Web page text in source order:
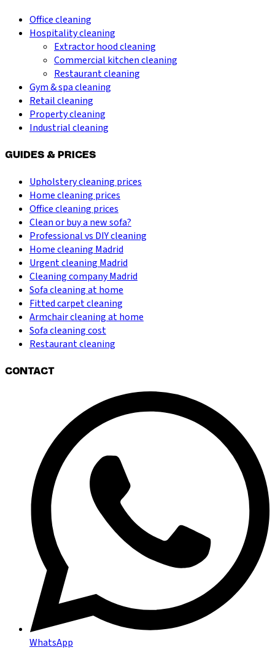
Office cleaning
Hospitality cleaning
Extractor hood cleaning
Commercial kitchen cleaning
Restaurant cleaning
Gym & spa cleaning
Retail cleaning
Property cleaning
Industrial cleaning
GUIDES & PRICES
Upholstery cleaning prices
Home cleaning prices
Office cleaning prices
Clean or buy a new sofa?
Professional vs DIY cleaning
Home cleaning Madrid
Urgent cleaning Madrid
Cleaning company Madrid
Sofa cleaning at home
Fitted carpet cleaning
Armchair cleaning at home
Sofa cleaning cost
Restaurant cleaning
CONTACT
WhatsApp